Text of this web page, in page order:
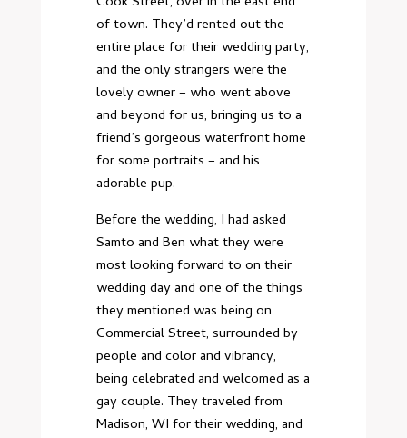
of town. They’d rented out the
entire place for their wedding party,
and the only strangers were the
lovely owner – who went above
and beyond for us, bringing us to a
friend’s gorgeous waterfront home
for some portraits – and his
adorable pup.
Before the wedding, I had asked
Samto and Ben what they were
most looking forward to on their
wedding day and one of the things
they mentioned was being on
Commercial Street, surrounded by
people and color and vibrancy,
being celebrated and welcomed as a
gay couple. They traveled from
Madison, WI for their wedding, and